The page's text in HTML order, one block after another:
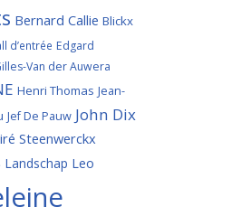
Bernard Callie Blickx
d’entrée Edgard
Van der Auwera
Henri Thomas Jean-
Jef De Pauw John Dix
Steenwerckx
Landschap Leo